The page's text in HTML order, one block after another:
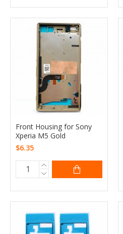
Front Housing for Sony
Xperia M5 Gold
$6.35